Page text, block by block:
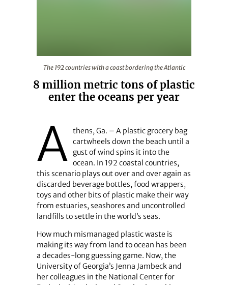
The 192 countries with a coast bordering the Atlantic
8 million metric tons of plastic
enter the oceans per year
A thens, Ga. – A plastic grocery bag
cartwheels down the beach until a
gust of wind spins it into the
ocean. In 192 coastal countries,
this scenario plays out over and over again as
discarded beverage bottles, food wrappers,
toys and other bits of plastic make their way
from estuaries, seashores and uncontrolled
landfills to settle in the world’s seas.
How much mismanaged plastic waste is
making its way from land to ocean has been
a decades-long guessing game. Now, the
University of Georgia’s Jenna Jambeck and
her colleagues in the National Center for